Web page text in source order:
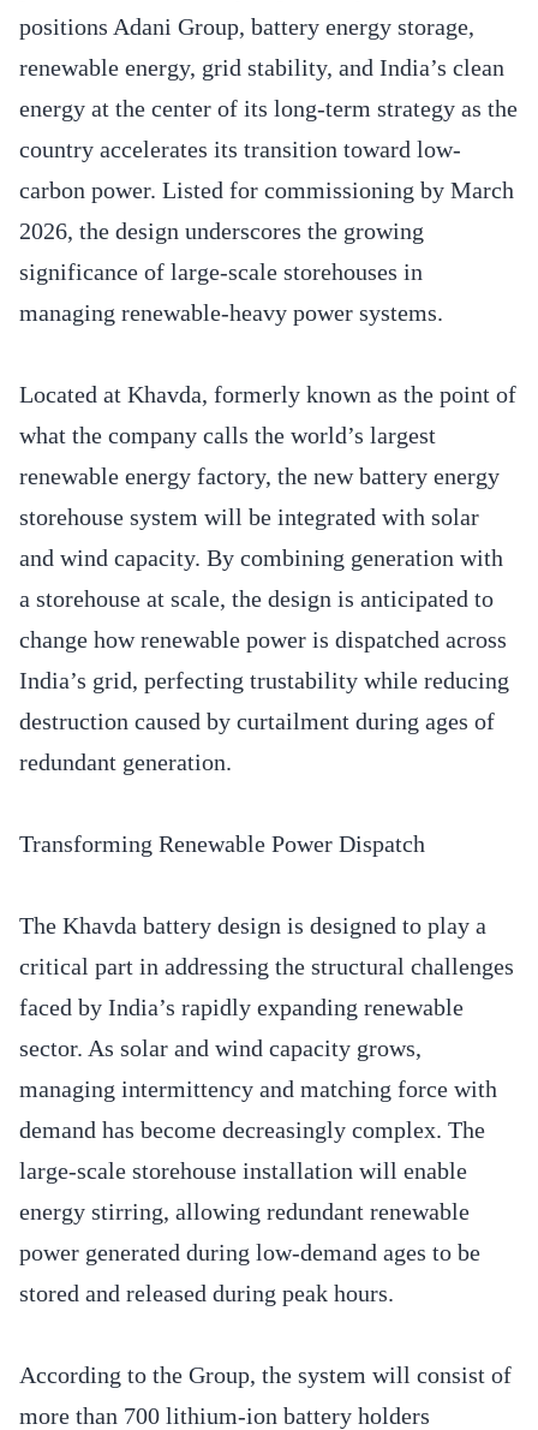
positions Adani Group, battery energy storage,
renewable energy, grid stability, and India’s clean
energy at the center of its long-term strategy as the
country accelerates its transition toward low-
carbon power. Listed for commissioning by March
2026, the design underscores the growing
significance of large-scale storehouses in
managing renewable-heavy power systems.
Located at Khavda, formerly known as the point of
what the company calls the world’s largest
renewable energy factory, the new battery energy
storehouse system will be integrated with solar
and wind capacity. By combining generation with
a storehouse at scale, the design is anticipated to
change how renewable power is dispatched across
India’s grid, perfecting trustability while reducing
destruction caused by curtailment during ages of
redundant generation.
Transforming Renewable Power Dispatch
The Khavda battery design is designed to play a
critical part in addressing the structural challenges
faced by India’s rapidly expanding renewable
sector. As solar and wind capacity grows,
managing intermittency and matching force with
demand has become decreasingly complex. The
large-scale storehouse installation will enable
energy stirring, allowing redundant renewable
power generated during low-demand ages to be
stored and released during peak hours.
According to the Group, the system will consist of
more than 700 lithium-ion battery holders